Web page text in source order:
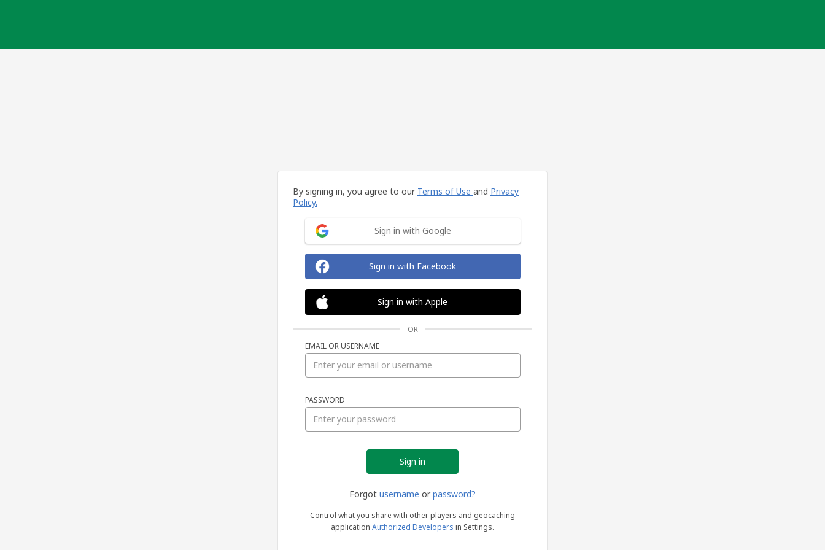
By signing in, you agree to our Terms of Use and Privacy
Policy.
Sign in with Google
Sign in with Facebook
Sign in with Apple
OR
EMAIL OR USERNAME
PASSWORD
Forgot username or password?
Control what you share with other players and geocaching
application Authorized Developers in Settings.